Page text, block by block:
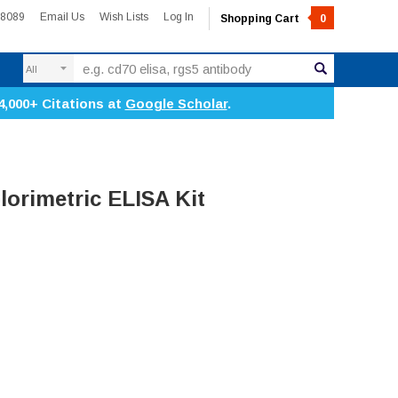
Email Us Wish Lists Log In Shopping Cart 0
Citations at Google Scholar.
ELISA Kit